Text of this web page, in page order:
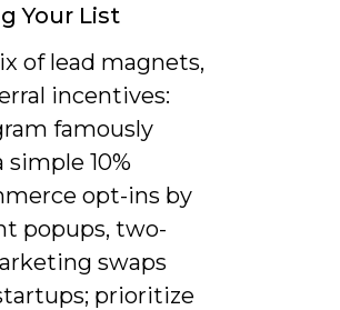
Your List
of lead magnets,
incentives:
famously
10%
opt-ins by
popups, two-
swaps
prioritize